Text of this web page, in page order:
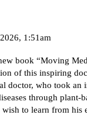
1:51am
book “Moving
of this inspiring
doctor, who took an
through plant-
to learn from his